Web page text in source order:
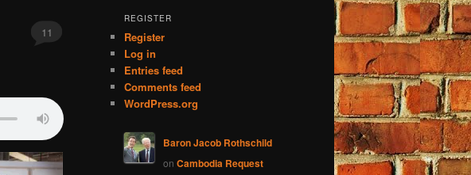
11
r
h
REGISTER
Register
Log in
Entries feed
Comments feed
WordPress.org
Baron Jacob Rothschild
on Cambodia Request